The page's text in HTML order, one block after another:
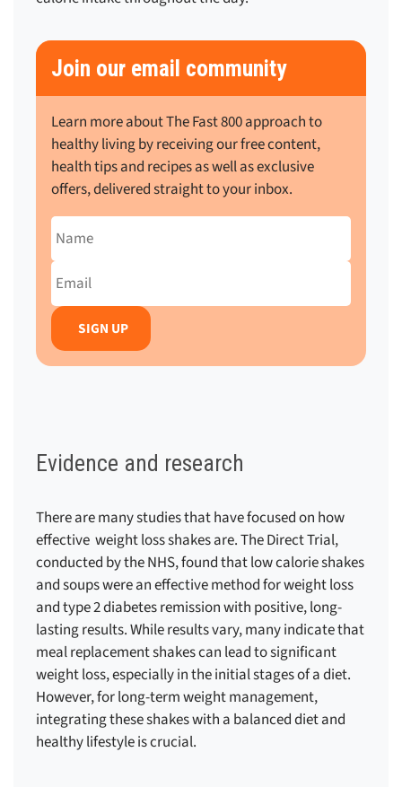
Join our email community
Learn more about The Fast 800 approach to
healthy living by receiving our free content,
health tips and recipes as well as exclusive
offers, delivered straight to your inbox.
Name
Email
Evidence and research
There are many studies that have focused on how
effective weight loss shakes are.The Direct Trial,
conducted by the NHS, found that low calorie shakes
and soups were an effective method for weight loss
and type 2 diabetes remission with positive, long-
lasting results.While results vary, many indicate that
meal replacement shakes can lead to significant
weight loss, especially in the initial stages of a diet.
However, for long-term weight management,
integrating these shakes with a balanced diet and
healthy lifestyle is crucial.